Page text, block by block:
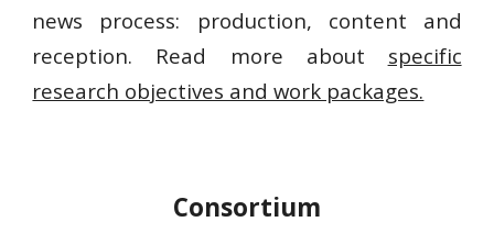
news process: production, content and
reception. Read more about specific
research objectives and work packages.
Consortium